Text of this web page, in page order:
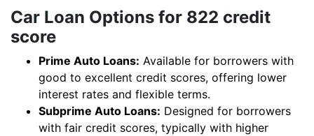
Car Loan Options for 822 credit
score
Prime Auto Loans: Available for borrowers with
good to excellent credit scores, offering lower
interest rates and flexible terms.
Subprime Auto Loans: Designed for borrowers
with fair credit scores, typically with higher